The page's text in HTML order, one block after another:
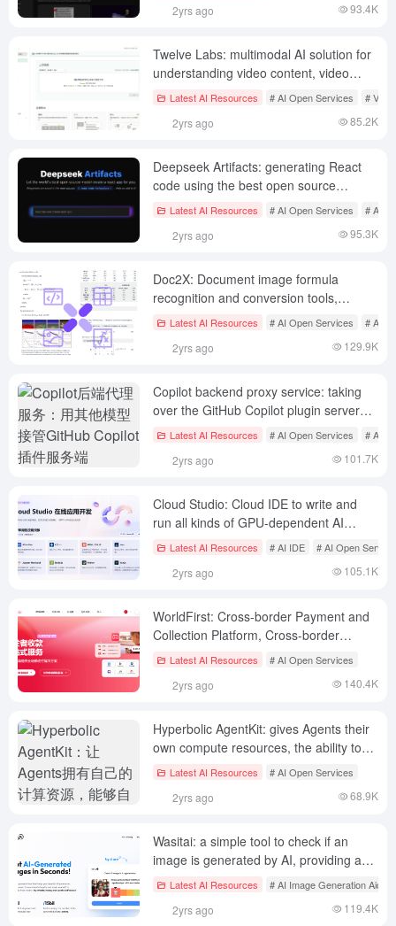
2yrs ago 93.4K
Twelve Labs: multimodal AI solution for
understanding video content, video
search, generation, embedding API
Latest AI Resources # AI Open Services #
2yrs ago 85.2K
Deepseek Artifacts: generating React
code using the best open source
models with the goal of building an open
dataset of public front-end code
Latest AI Resources # AI Open Services # AI
2yrs ago 95.3K
Doc2X: Document image formula
recognition and conversion tools,
support for multi-format conversion and
Latest AI Resources # AI Open Services # AI
2yrs ago 129.9K
Copilot backend proxy service: taking
over the GitHub Copilot plugin server
with other models
Latest AI Resources # AI Open Services # AI
2yrs ago 101.7K
Cloud Studio: Cloud IDE to write and
run all kinds of GPU-dependent AI
applications, 50,000 free GPU hours per
Latest AI Resources # AI IDE # AI Open
2yrs ago 105.1K
WorldFirst: Cross-border Payment and
Collection Platform, Cross-border
Collection for Chinese Developers
Latest AI Resources # AI Open Services
2yrs ago 140.4K
Hyperbolic AgentKit: gives Agents their
own compute resources, the ability to
autonomously manage GPUs, perform
blockchain operations and social
publishing
Latest AI Resources # AI Open Services
2yrs ago 68.9K
Wasitai: a simple tool to check if an
image is generated by AI, providing an
image detection API
Latest AI Resources # AI Image Generation Aids
2yrs ago 119.4K